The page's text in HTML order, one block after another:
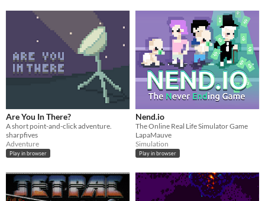
Are You In There?
A short point-and-click adventure.
sharpfives
Adventure
Play in browser
Nend.io
The Online Real Life Simulator Game
LapaMauve
Simulation
Play in browser